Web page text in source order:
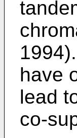
have
lead
co-